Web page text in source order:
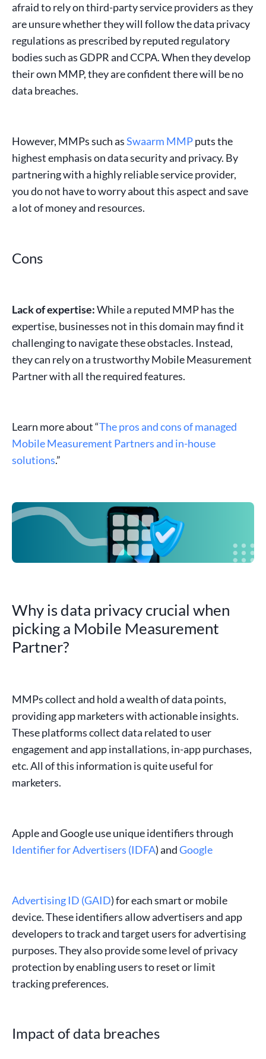
afraid to rely on third-party service providers as they
are unsure whether they will follow the data privacy
regulations as prescribed by reputed regulatory
bodies such asGDPRandCCPA. When they develop
their own MMP, they are confident there will be no
data breaches.
However, MMPs such asSwaarm MMPputs the
highest emphasis on data security and privacy. By
partnering with a highly reliable service provider,
you do not have to worry about this aspect and save
a lot of money and resources.
Cons
Lack of expertise:While a reputed MMP has the
expertise, businesses not in this domain may find it
challenging to navigate these obstacles. Instead,
they can rely on a trustworthy MobileMeasurement
Partnerwith all the required features.
Learn more about “The pros and cons of managed
Mobile Measurement Partners and in-house
solutions.”
Why is data privacy crucial when
picking a Mobile Measurement
Partner?
MMPs collect and hold a wealth ofdata points,
providingapp marketerswithactionable insights.
These platforms collectdata related to user
engagement andapp installations, in-apppurchases,
etc. All of this information is quite useful for
marketers.
Apple and Google use unique identifiers through
Identifier for Advertisers (IDFA) andGoogle
Advertising ID (GAID) for each smart or mobile
device. These identifiers allow advertisers and app
developers to track and target users foradvertising
purposes. They also provide some level of privacy
protection by enabling users to reset or limit
tracking preferences.
Impact of data breaches